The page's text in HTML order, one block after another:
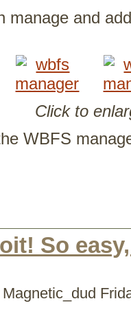
manage and
Click to
WBFS
So